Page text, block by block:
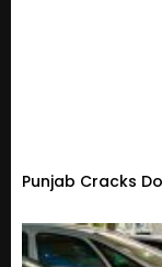
Punjab Cracks